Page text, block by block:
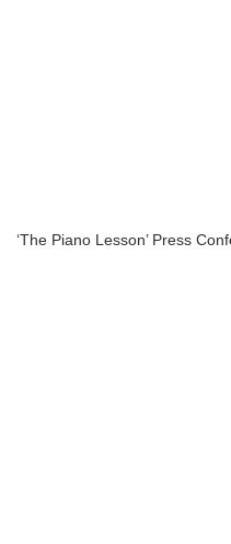
‘The Piano Lesson’ Press